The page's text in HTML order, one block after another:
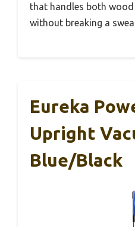
that handles both
without breaking a
Eureka
Upright
Blue/Black